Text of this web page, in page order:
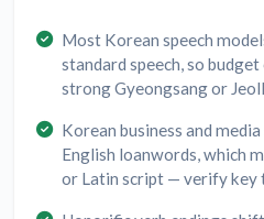
Most Korean speech
standard speech, so
strong Gyeongsang or
Korean business and
English loanwords, which
or Latin script — verify key